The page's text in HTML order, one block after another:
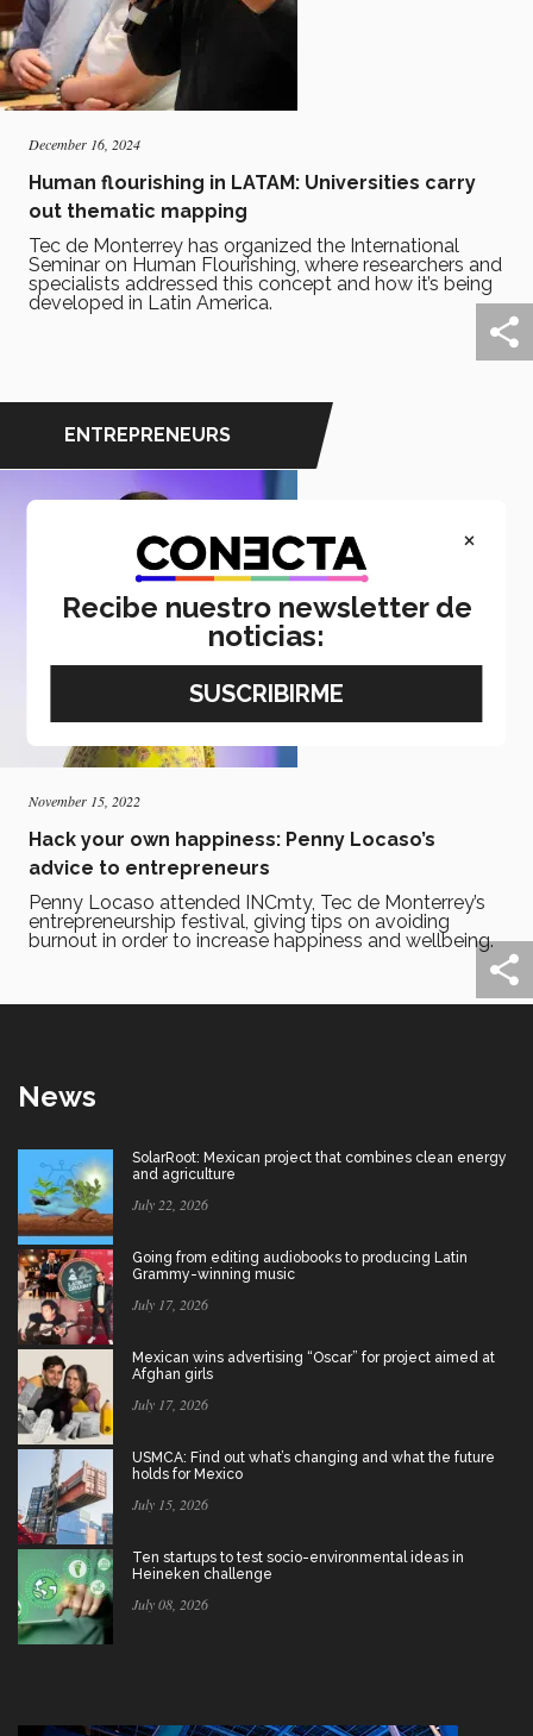
December 16, 2024
Human flourishing in LATAM: Universities carry
out thematic mapping
Tec de Monterrey has organized the International
Seminar on Human Flourishing, where researchers and
specialists addressed this concept and how it’s being
developed in Latin America.
ENTREPRENEURS
November 15, 2022
Hack your own happiness: Penny Locaso’s
advice to entrepreneurs
Penny Locaso attended INCmty, Tec de Monterrey’s
entrepreneurship festival, giving tips on avoiding
burnout in order to increase happiness and wellbeing.
News
SolarRoot: Mexican project that combines clean energy
and agriculture
July 22, 2026
Going from editing audiobooks to producing Latin
Grammy-winning music
July 17, 2026
Mexican wins advertising “Oscar” for project aimed at
Afghan girls
July 17, 2026
USMCA: Find out what’s changing and what the future
holds for Mexico
July 15, 2026
Ten startups to test socio-environmental ideas in
Heineken challenge
July 08, 2026
×
Recibe nuestro newsletter de
noticias: